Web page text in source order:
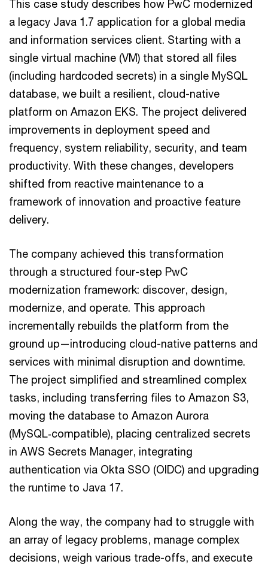
This case study describes how PwC modernized
a legacy Java 1.7 application for a global media
and information services client. Starting with a
single virtual machine (VM) that stored all files
(including hardcoded secrets) in a single MySQL
database, we built a resilient, cloud-native
platform on Amazon EKS. The project delivered
improvements in deployment speed and
frequency, system reliability, security, and team
productivity. With these changes, developers
shifted from reactive maintenance to a
framework of innovation and proactive feature
delivery.
The company achieved this transformation
through a structured four-step PwC
modernization framework: discover, design,
modernize, and operate. This approach
incrementally rebuilds the platform from the
ground up—introducing cloud-native patterns and
services with minimal disruption and downtime.
The project simplified and streamlined complex
tasks, including transferring files to Amazon S3,
moving the database to Amazon Aurora
(MySQL‑compatible), placing centralized secrets
in AWS Secrets Manager, integrating
authentication via Okta SSO (OIDC) and upgrading
the runtime to Java 17.
Along the way, the company had to struggle with
an array of legacy problems, manage complex
decisions, weigh various trade-offs, and execute